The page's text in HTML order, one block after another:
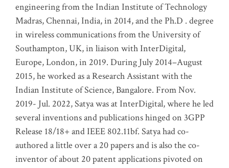
engineering from the Indian Institute of Technology
Madras, Chennai, India, in 2014, and the Ph.D . degree
in wireless communications from the University of
Southampton, UK, in liaison with InterDigital,
Europe, London, in 2019. During July 2014–August
2015, he worked as a Research Assistant with the
Indian Institute of Science, Bangalore. From Nov.
2019- Jul. 2022, Satya was at InterDigital, where he led
several inventions and publications hinged on 3GPP
Release 18/18+ and IEEE 802.11bf. Satya had co-
authored a little over a 20 papers and is also the co-
inventor of about 20 patent applications pivoted on